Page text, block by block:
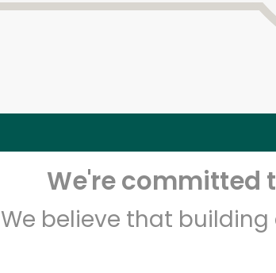
We're committed
We believe that
Zip